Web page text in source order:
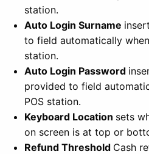
station.
Auto Login Surname
to field automatically
station.
Auto Login Password
provided to field
POS station.
Keyboard Location sets
on screen is at top or
Refund Threshold Cash